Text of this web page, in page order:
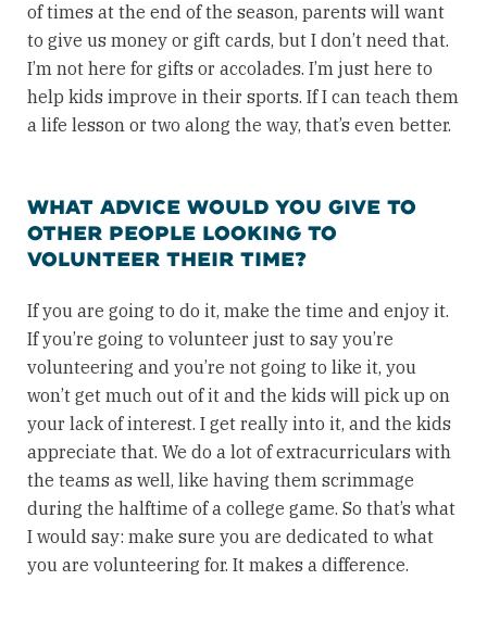
of times at the end of the season, parents will want
to give us money or gift cards, but I don’t need that.
I’m not here for gifts or accolades. I’m just here to
help kids improve in their sports. If I can teach them
a life lesson or two along the way, that’s even better.
WHAT ADVICE WOULD YOU GIVE TO
OTHER PEOPLE LOOKING TO
VOLUNTEER THEIR TIME?
If you are going to do it, make the time and enjoy it.
If you’re going to volunteer just to say you’re
volunteering and you’re not going to like it, you
won’t get much out of it and the kids will pick up on
your lack of interest. I get really into it, and the kids
appreciate that. We do a lot of extracurriculars with
the teams as well, like having them scrimmage
during the halftime of a college game. So that’s what
I would say: make sure you are dedicated to what
you are volunteering for. It makes a difference.